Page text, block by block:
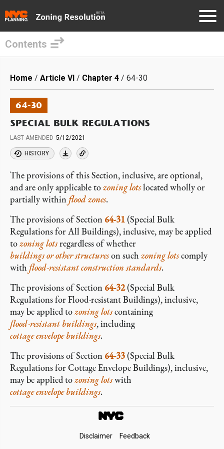
main
content
Contents
Breadcrumb
Home Article VI Chapter 4 64-30
64-30
SPECIAL BULK REGULATIONS
LAST AMENDED 5/12/2021
HISTORY
The provisions of this Section, inclusive, are optional,
and are only applicable tozoning lotslocated wholly or
partially within flood zones.
The provisions of Section 64-31(Special Bulk
Regulations for All Buildings), inclusive, may be applied
tozoning lotsregardless of whether
buildings or other structureson such zoning lotscomply
with flood-resistant construction standards.
The provisions of Section 64-32(Special Bulk
Regulations for Flood-resistant Buildings), inclusive,
may be applied tozoning lotscontaining
flood-resistant buildings, including
cottage envelope buildings.
The provisions of Section 64-33(Special Bulk
Regulations for Cottage Envelope Buildings), inclusive,
may be applied tozoning lotswith
cottage envelope buildings.
Disclaimer Feedback